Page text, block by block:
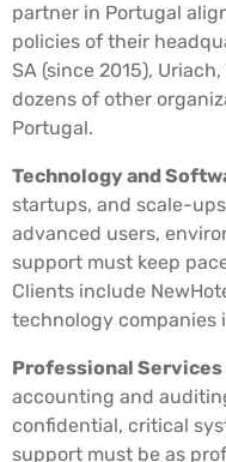
partner in Portugal
policies of their
SA (since 2015),
dozens of other
Portugal.
Technology and
startups, and scale-
advanced users,
support must keep
Clients include
technology companies
Professional Services
accounting and
confidential, critical
support must be as